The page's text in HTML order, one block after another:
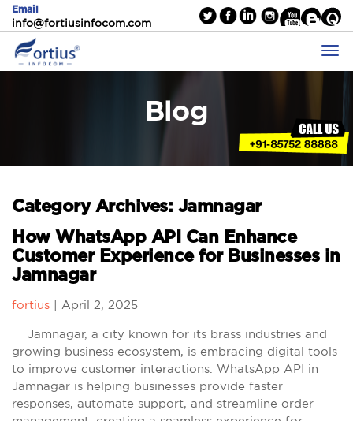
Email
info@fortiusinfocom.com
Blog
Category Archives: Jamnagar
How WhatsApp API Can Enhance
Customer Experience for Businesses in
Jamnagar
fortius April 2, 2025
Jamnagar, a city known for its brass industries and
growing business ecosystem, is embracing digital tools
to improve customer interactions. WhatsApp API in
Jamnagar is helping businesses provide faster
responses, automate support, and streamline order